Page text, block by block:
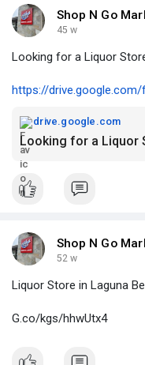
Shop N Go
45 w
Looking for a Liquor
https://drive.google.com/
drive.google.com
Shop N Go
52 w
Liquor Store in Laguna
G.co/kgs/hhwUtx4